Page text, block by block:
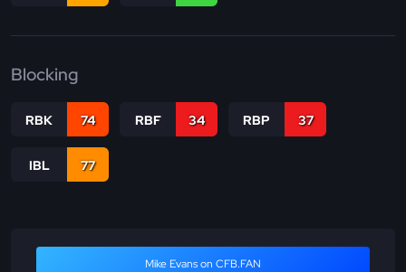
Blocking
RBK 74 RBF 34 RBP 37
IBL 77
Mike Evans on CFB.FAN